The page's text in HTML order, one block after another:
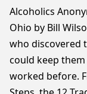
Alcoholics
Ohio by Bill
who discovered
could keep
worked before.